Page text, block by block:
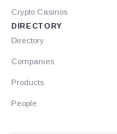
Crypto Casinos
DIRECTORY
Directory
Companies
Products
People